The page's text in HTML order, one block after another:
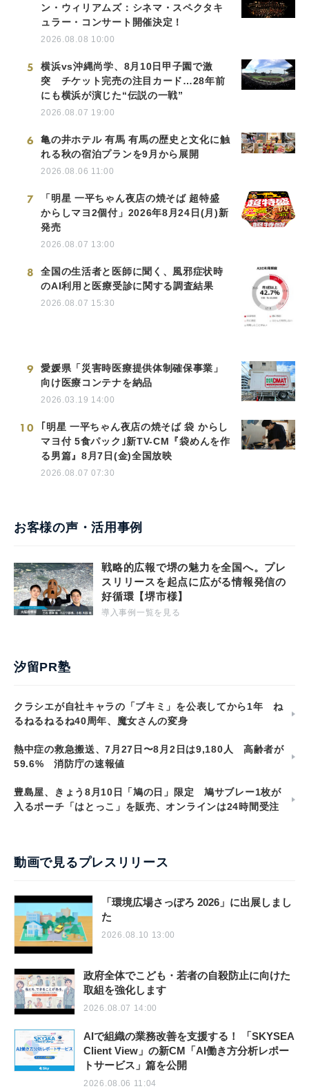
ン・ウィリアムズ：シネマ・スペクタキ
ュラー・コンサート開催決定！
2026.08.08 10:00
5
横浜vs沖縄尚学、8月10日甲子園で激
突 チケット完売の注目カード…28年前
にも横浜が演じた“伝説の一戦”
2026.08.07 19:00
6
亀の井ホテル 有馬 有馬の歴史と文化に触
れる秋の宿泊プランを9月から展開
2026.08.06 11:00
7
「明星 一平ちゃん夜店の焼そば 超特盛
からしマヨ2個付」2026年8月24日(月)新
発売
2026.08.07 13:00
8
全国の生活者と医師に聞く、風邪症状時
のAI利用と医療受診に関する調査結果
2026.08.07 15:30
9
愛媛県「災害時医療提供体制確保事業」
向け医療コンテナを納品
2026.03.19 14:00
10
｢明星 一平ちゃん夜店の焼そば 袋 からし
マヨ付 5食パック｣新TV-CM『袋めんを作
る男篇』8月7日(金)全国放映
2026.08.07 07:30
お客様の声・活用事例
戦略的広報で堺の魅力を全国へ。プレ
スリリースを起点に広がる情報発信の
好循環【堺市様】
導入事例一覧を見る
汐留PR塾
クラシエが自社キャラの「ブキミ」を公表してから1年 ね
るねるねるね40周年、魔女さんの変身
熱中症の救急搬送、7月27日〜8月2日は9,180人 高齢者が
59.6% 消防庁の速報値
豊島屋、きょう8月10日「鳩の日」限定 鳩サブレー1枚が
入るポーチ「はとっこ」を販売、オンラインは24時間受注
動画で見るプレスリリース
「環境広場さっぽろ 2026」に出展しまし
た
2026.08.10 13:00
政府全体でこども・若者の自殺防止に向けた
取組を強化します
2026.08.07 14:00
AIで組織の業務改善を支援する！ 「SKYSEA
Client View」の新CM「AI働き方分析レポー
トサービス」篇を公開
2026.08.06 11:04